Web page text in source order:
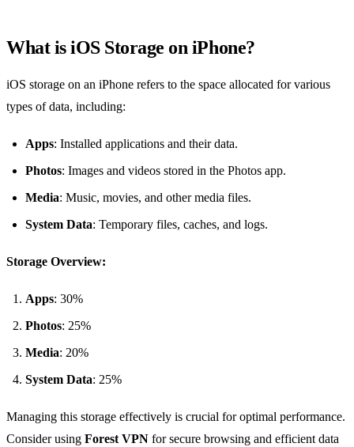
What is iOS Storage on iPhone?
iOS storage on an iPhone refers to the space allocated for various
types of data, including:
Apps: Installed applications and their data.
Photos: Images and videos stored in the Photos app.
Media: Music, movies, and other media files.
System Data: Temporary files, caches, and logs.
Storage Overview:
Apps: 30%
Photos: 25%
Media: 20%
System Data: 25%
Managing this storage effectively is crucial for optimal performance.
Consider using Forest VPN for secure browsing and efficient data